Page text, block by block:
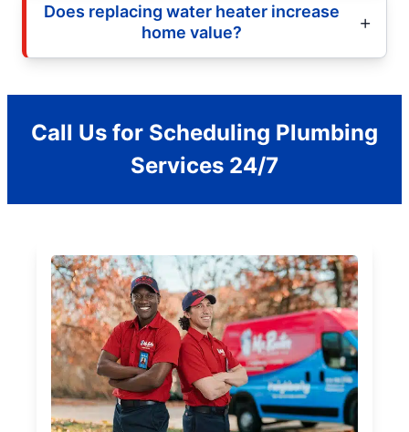
Does replacing water heater increase
home value?
Call Us for Scheduling Plumbing
Services 24/7